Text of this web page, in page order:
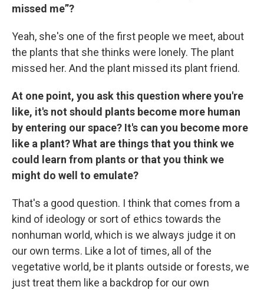
missed me”?
Yeah, she's one of the first people we meet, about
the plants that she thinks were lonely. The plant
missed her. And the plant missed its plant friend.
At one point, you ask this question where you're
like, it's not should plants become more human
by entering our space? It's can you become more
like a plant? What are things that you think we
could learn from plants or that you think we
might do well to emulate?
That's a good question. I think that comes from a
kind of ideology or sort of ethics towards the
nonhuman world, which is we always judge it on
our own terms. Like a lot of times, all of the
vegetative world, be it plants outside or forests, we
just treat them like a backdrop for our own